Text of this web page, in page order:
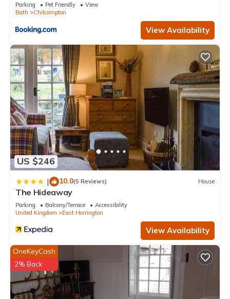
Parking Pet Friendly
View
Bath
Chilcompton
View Availability
US $246
| 10.0(5 Reviews) House
The Hideaway
Parking Balcony/Terrace
Accessibility
United Kingdom
East Horrington
View Availability
OneKeyCash
2% Back